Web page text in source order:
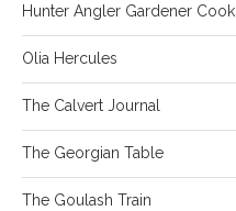
Hunter Angler Gardener Cook
Olia Hercules
The Calvert Journal
The Georgian Table
The Goulash Train